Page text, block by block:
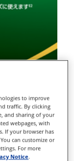
to improve
traffic. By clicking
and sharing of your
webpages, with
If your browser has
can customize or
For more
Notice.